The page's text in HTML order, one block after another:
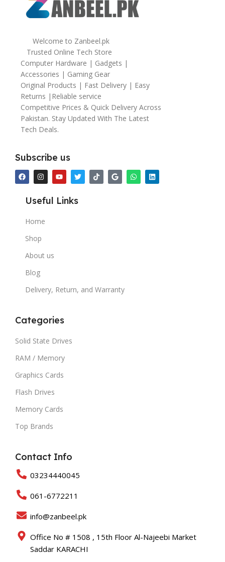
Welcome to Zanbeel.pk
Trusted Online Tech Store
Computer Hardware | Gadgets |
Accessories | Gaming Gear
Original Products | Fast Delivery | Easy
Returns |Reliable service
Competitive Prices & Quick Delivery Across
Pakistan. Stay Updated With The Latest
Tech Deals.
Subscribe us
Useful Links
Home
Shop
About us
Blog
Delivery, Return, and Warranty
Categories
Solid State Drives
RAM / Memory
Graphics Cards
Flash Drives
Memory Cards
Top Brands
Contact Info
03234440045
061-6772211
info@zanbeel.pk
Office No # 1508 , 15th Floor Al-Najeebi Market
Saddar KARACHI